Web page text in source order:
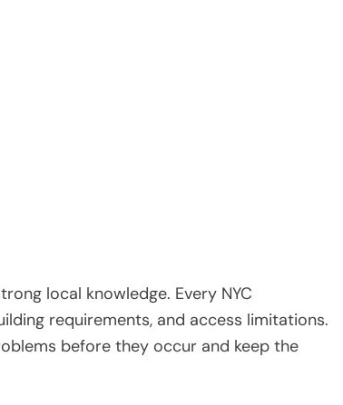
local knowledge. Every NYC
requirements, and access limitations.
before they occur and keep the